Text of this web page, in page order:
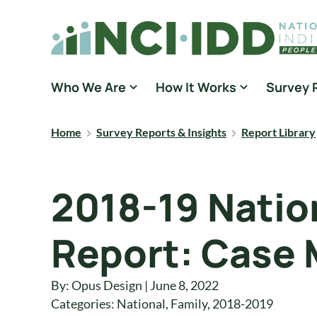
National Core Indicators People Driven Data
Who We Are How It Works Survey
Home Survey Reports & Insights Report Library
2018-19
Report: Case
By: Opus Design | June 8, 2022
Categories: National, Family, 2018-2019